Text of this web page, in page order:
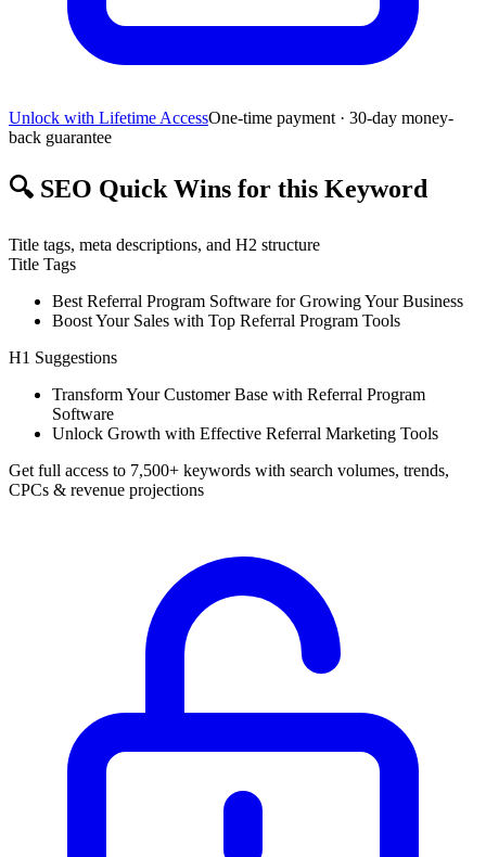
Unlock with Lifetime AccessOne-time payment · 30-day money-
back guarantee
🔍 SEO Quick Wins for this Keyword
Title tags, meta descriptions, and H2 structure
Title Tags
Best Referral Program Software for Growing Your Business
Boost Your Sales with Top Referral Program Tools
H1 Suggestions
Transform Your Customer Base with Referral Program
Software
Unlock Growth with Effective Referral Marketing Tools
Get full access to 7,500+ keywords with search volumes, trends,
CPCs & revenue projections